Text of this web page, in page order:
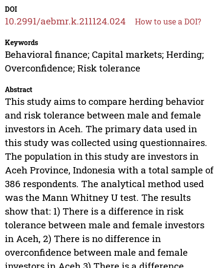
DOI
10.2991/aebmr.k.211124.024 How to use a DOI?
Keywords
Behavioral finance; Capital markets; Herding;
Overconfidence; Risk tolerance
Abstract
This study aims to compare herding behavior
and risk tolerance between male and female
investors in Aceh. The primary data used in
this study was collected using questionnaires.
The population in this study are investors in
Aceh Province, Indonesia with a total sample of
386 respondents. The analytical method used
was the Mann Whitney U test. The results
show that: 1) There is a difference in risk
tolerance between male and female investors
in Aceh, 2) There is no difference in
overconfidence between male and female